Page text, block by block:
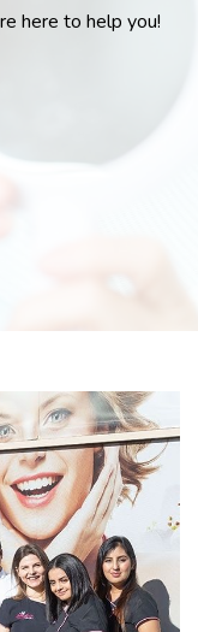
here to help you!